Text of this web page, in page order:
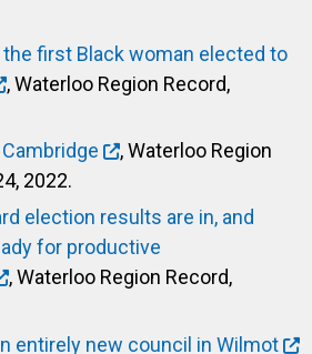
first Black woman elected to
, Waterloo Region Record,
, Waterloo Region
2022.
election results are in, and
for productive
, Waterloo Region Record,
entirely new council in Wilmot